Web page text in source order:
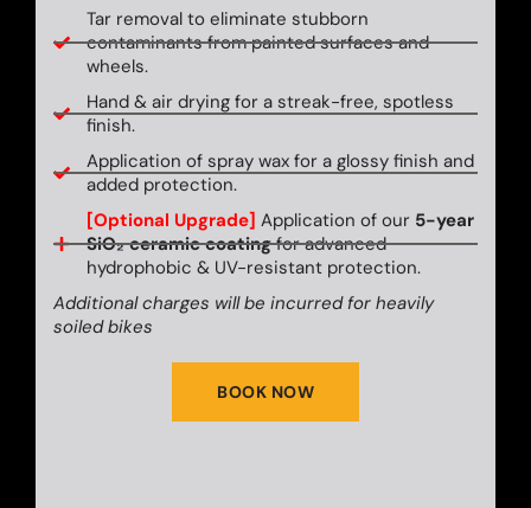
Tar removal to eliminate stubborn
contaminants from painted surfaces and
wheels.
Hand & air drying for a streak-free, spotless
finish.
Application of spray wax for a glossy finish and
added protection.
[Optional Upgrade] Application of our 5-year
SiO₂ ceramic coatingfor advanced
hydrophobic & UV-resistant protection.
Additional charges will be incurred for heavily
soiled bikes
BOOK NOW